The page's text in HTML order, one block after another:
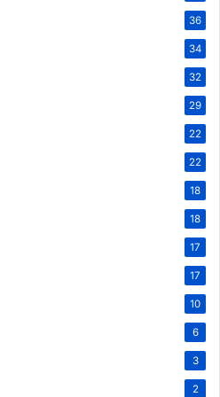
36
34
32
29
22
22
18
18
17
17
10
6
3
2